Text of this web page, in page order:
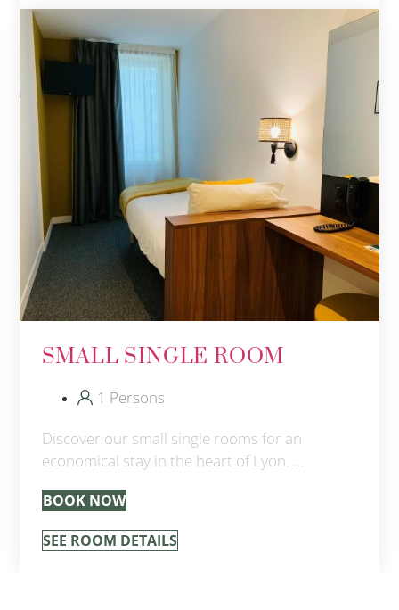
SMALL SINGLE ROOM
1 Persons
Discover our small single rooms for an
economical stay in the heart of Lyon. …
BOOK NOW
SEE ROOM DETAILS